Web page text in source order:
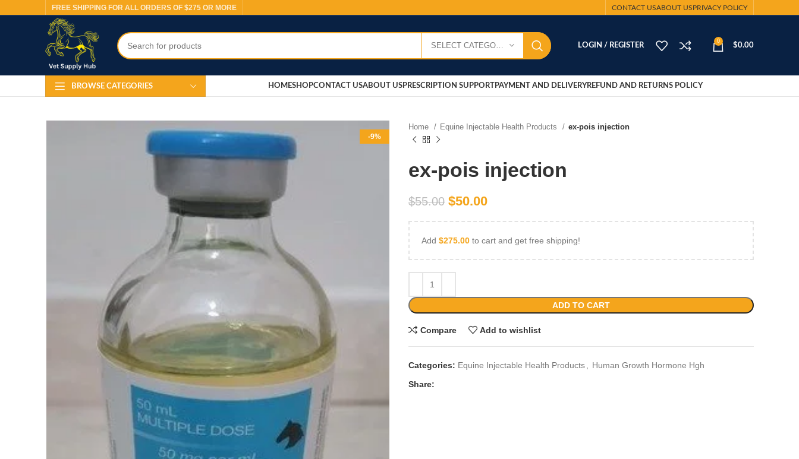
FREE SHIPPING FOR ALL ORDERS OF $275 OR MORE CONTACT USABOUT USPRIVACY POLICY
LOGIN / REGISTER
0
$0.00
BROWSE CATEGORIES HOMESHOPCONTACT USABOUT USPRESCRIPTION SUPPORTPAYMENT AND DELIVERYREFUND AND RETURNS POLICY
-9%
Home Equine Injectable Health Products ex-pois injection
ex-pois injection
$55.00 $50.00
Add $275.00 to cart and get free shipping!
ADD TO CART
Compare Add to wishlist
Categories: Equine Injectable Health Products
Human Growth Hormone Hgh
Share: